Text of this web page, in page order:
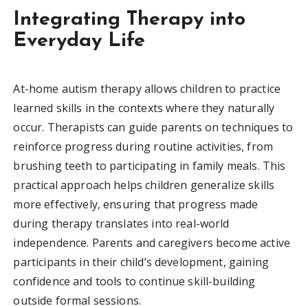
Integrating Therapy into
Everyday Life
At-home autism therapy allows children to practice
learned skills in the contexts where they naturally
occur. Therapists can guide parents on techniques to
reinforce progress during routine activities, from
brushing teeth to participating in family meals. This
practical approach helps children generalize skills
more effectively, ensuring that progress made
during therapy translates into real-world
independence. Parents and caregivers become active
participants in their child’s development, gaining
confidence and tools to continue skill-building
outside formal sessions.